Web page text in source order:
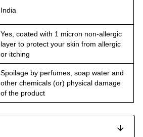
India
Yes, coated with 1 micron non-allergic
layer to protect your skin from allergic
or itching
Spoilage by perfumes, soap water and
other chemicals (or) physical damage
of the product